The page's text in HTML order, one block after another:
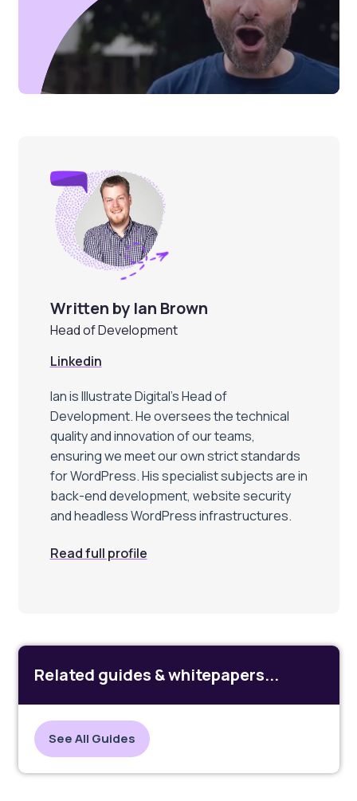
Written by Ian Brown
Head of Development
Linkedin
Ian is Illustrate Digital’s Head of
Development. He oversees the technical
quality and innovation of our teams,
ensuring we meet our own strict standards
for WordPress. His specialist subjects are in
back-end development, website security
and headless WordPress infrastructures.
Read full profile
Related guides & whitepapers...
See All Guides